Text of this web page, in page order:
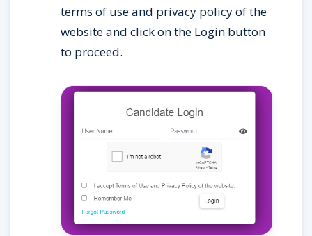
terms of use and privacy policy of the
website and click on the Login button
to proceed.